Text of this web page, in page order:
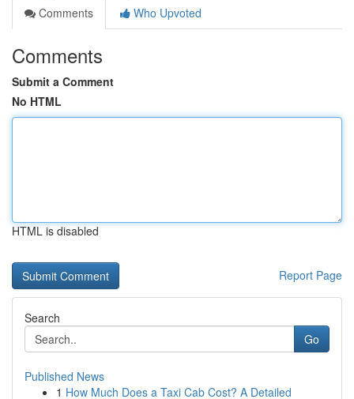
Comments
Who Upvoted
Comments
Submit a Comment
No HTML
HTML is disabled
Report Page
Search
Go
Published News
1 How Much Does a Taxi Cab Cost? A Detailed